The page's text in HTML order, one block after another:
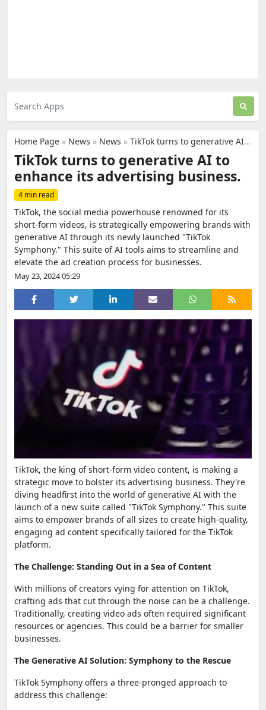
Home Page » News » News » TikTok turns to generative AI to enhance its advertising business.
TikTok turns to generative AI to
enhance its advertising business.
4 min read
TikTok, the social media powerhouse renowned for its
short-form videos, is strategically empowering brands with
generative AI through its newly launched "TikTok
Symphony." This suite of AI tools aims to streamline and
elevate the ad creation process for businesses.
May 23, 2024 05:29
TikTok, the king of short-form video content, is making a
strategic move to bolster its advertising business. They're
diving headfirst into the world of generative AI with the
launch of a new suite called "TikTok Symphony." This suite
aims to empower brands of all sizes to create high-quality,
engaging ad content specifically tailored for the TikTok
platform.
The Challenge: Standing Out in a Sea of Content
With millions of creators vying for attention on TikTok,
crafting ads that cut through the noise can be a challenge.
Traditionally, creating video ads often required significant
resources or agencies. This could be a barrier for smaller
businesses.
The Generative AI Solution: Symphony to the Rescue
TikTok Symphony offers a three-pronged approach to
address this challenge: